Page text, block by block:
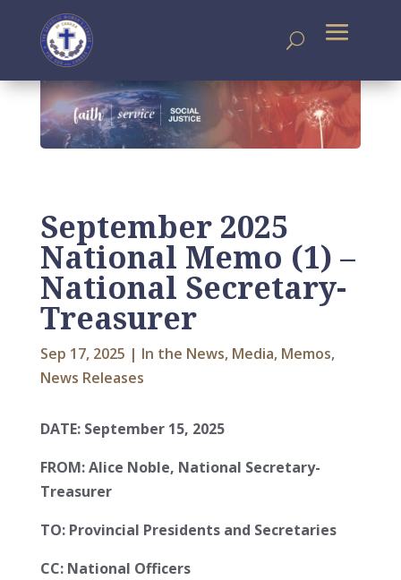
September 2025
National Memo (1) –
National Secretary-
Treasurer
Sep 17, 2025 | In the News, Media, Memos,
News Releases
DATE: September 15, 2025
FROM: Alice Noble, National Secretary-
Treasurer
TO: Provincial Presidents and Secretaries
CC: National Officers